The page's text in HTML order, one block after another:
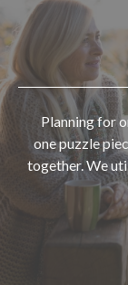
Planning for
one puzzle
together. We